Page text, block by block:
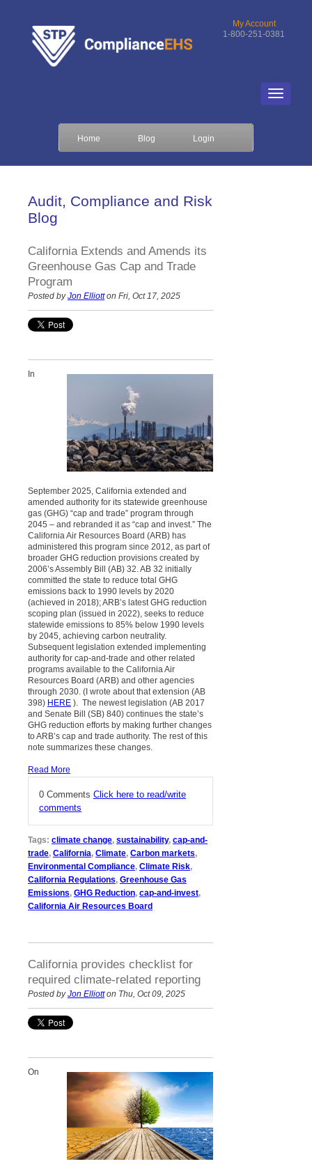
My Account
1-800-251-0381
Home Blog Login
Audit, Compliance and Risk
Blog
California Extends and Amends its
Greenhouse Gas Cap and Trade
Program
Posted byJon Elliotton Fri, Oct 17, 2025
In
September 2025, California extended and
amended authority for its statewide greenhouse
gas (GHG) “cap and trade” program through
2045 – and rebranded it as “cap and invest.” The
California Air Resources Board (ARB) has
administered this program since 2012, as part of
broader GHG reduction provisions created by
2006’s Assembly Bill (AB) 32. AB 32 initially
committed the state to reduce total GHG
emissions back to 1990 levels by 2020
(achieved in 2018); ARB’s latest GHG reduction
scoping plan (issued in 2022), seeks to reduce
statewide emissions to 85% below 1990 levels
by 2045, achieving carbon neutrality.
Subsequent legislation extended implementing
authority for cap-and-trade and other related
programs available to the California Air
Resources Board (ARB) and other agencies
through 2030. (I wrote about that extension (AB
398) HERE ). The newest legislation (AB 2017
and Senate Bill (SB) 840) continues the state’s
GHG reduction efforts by making further changes
to ARB’s cap and trade authority. The rest of this
note summarizes these changes.
Read More
0 Comments Click here to read/write
comments
Tags: climate change, sustainability, cap-and-
trade, California, Climate, Carbon markets,
Environmental Compliance, Climate Risk,
California Regulations, Greenhouse Gas
Emissions, GHG Reduction, cap-and-invest,
California Air Resources Board
California provides checklist for
required climate-related reporting
Posted byJon Elliotton Thu, Oct 09, 2025
On